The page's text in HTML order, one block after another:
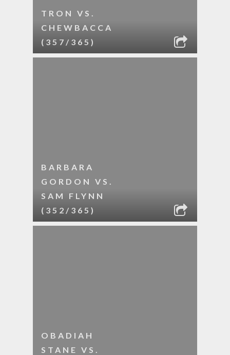
TRON VS.
CHEWBACCA
(357/365)
BARBARA
GORDON VS.
SAM FLYNN
(352/365)
OBADIAH
STANE VS.